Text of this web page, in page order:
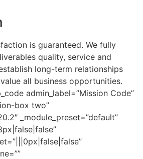
is guaranteed. We fully
quality, service and
long-term relationships
all business opportunities.
admin_label=”Mission Code”
box two”
_module_preset=”default”